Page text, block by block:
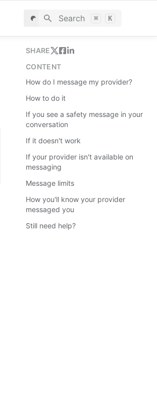
Search ⌘ K
SHARE
CONTENT
How do I message my provider?
How to do it
If you see a safety message in your
conversation
If it doesn't work
If your provider isn't available on
messaging
Message limits
How you'll know your provider
messaged you
Still need help?